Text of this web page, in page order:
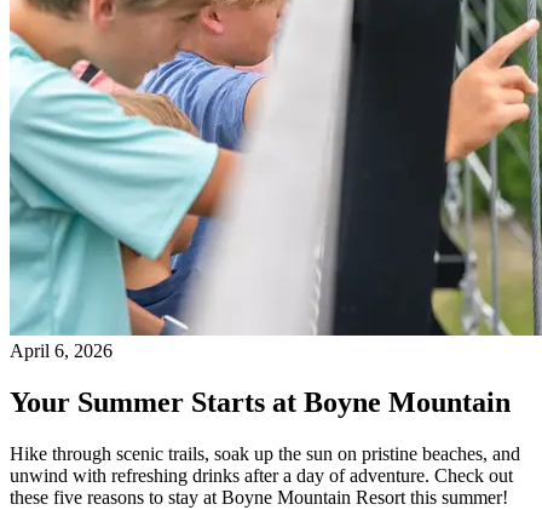
April 6, 2026
Your Summer Starts at Boyne Mountain
Hike through scenic trails, soak up the sun on pristine beaches, and
unwind with refreshing drinks after a day of adventure. Check out
these five reasons to stay at Boyne Mountain Resort this summer!